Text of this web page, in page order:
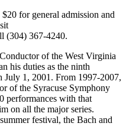
for general admission and
(304) 367-4240.
of the West Virginia
his duties as the ninth
July 1, 2001. From 1997-2007,
of the Syracuse Symphony
performances with that
on all the major series.
festival, the Bach and